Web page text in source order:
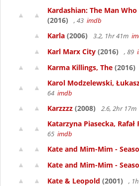
Kardashian: The Man Who
(2016)
, 43 imdb
Karla (2006) 3.2, 1hr 41m
Karl Marx City (2016) , 89
Karma Killings, The (2016)
Karol Modzelewski,
64 imdb
Karzzzz (2008) 2.6, 2hr 17m
Katarzyna Piasecka, Rafał
65 imdb
Kate and Mim-Mim -
Kate and Mim-Mim -
Kate & Leopold (2001) ,